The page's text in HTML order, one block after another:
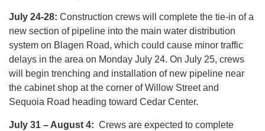
July 24-28: Construction crews will complete the tie-in of a
new section of pipeline into the main water distribution
system on Blagen Road, which could cause minor traffic
delays in the area on Monday July 24. On July 25, crews
will begin trenching and installation of new pipeline near
the cabinet shop at the corner of Willow Street and
Sequoia Road heading toward Cedar Center.
July 31 – August 4: Crews are expected to complete